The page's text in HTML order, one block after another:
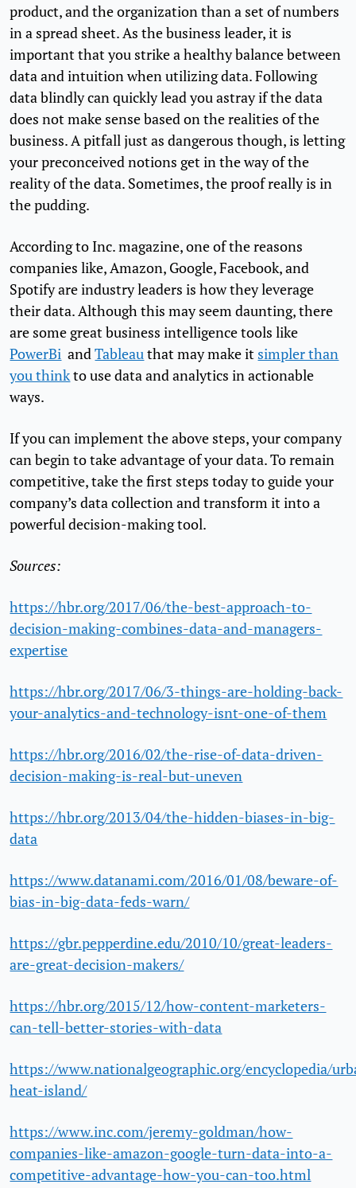
product, and the organization than a set of numbers
in a spread sheet. As the business leader, it is
important that you strike a healthy balance between
data and intuition when utilizing data. Following
data blindly can quickly lead you astray if the data
does not make sense based on the realities of the
business. A pitfall just as dangerous though, is letting
your preconceived notions get in the way of the
reality of the data. Sometimes, the proof really is in
the pudding.
According to Inc. magazine, one of the reasons
companies like, Amazon, Google, Facebook, and
Spotify are industry leaders is how they leverage
their data. Although this may seem daunting, there
are some great business intelligence tools like
PowerBi andTableauthat may make it simpler than
you thinkto use data and analytics in actionable
ways.
If you can implement the above steps, your company
can begin to take advantage of your data. To remain
competitive, take the first steps today to guide your
company’s data collection and transform it into a
powerful decision-making tool.
Sources:
https://hbr.org/2017/06/the-best-approach-to-
decision-making-combines-data-and-managers-
expertise
https://hbr.org/2017/06/3-things-are-holding-back-
your-analytics-and-technology-isnt-one-of-them
https://hbr.org/2016/02/the-rise-of-data-driven-
decision-making-is-real-but-uneven
https://hbr.org/2013/04/the-hidden-biases-in-big-
data
https://www.datanami.com/2016/01/08/beware-of-
bias-in-big-data-feds-warn/
https://gbr.pepperdine.edu/2010/10/great-leaders-
are-great-decision-makers/
https://hbr.org/2015/12/how-content-marketers-
can-tell-better-stories-with-data
https://www.nationalgeographic.org/encyclopedia/
heat-island/
https://www.inc.com/jeremy-goldman/how-
companies-like-amazon-google-turn-data-into-a-
competitive-advantage-how-you-can-too.html